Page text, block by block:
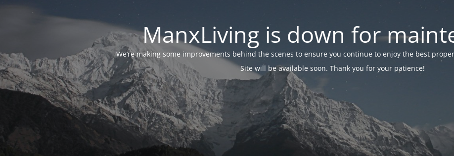
ManxLiving is down for
We’re making some improvements behind the scenes to ensure you continue to enjoy the best
Site will be available soon. Thank you for your patience!